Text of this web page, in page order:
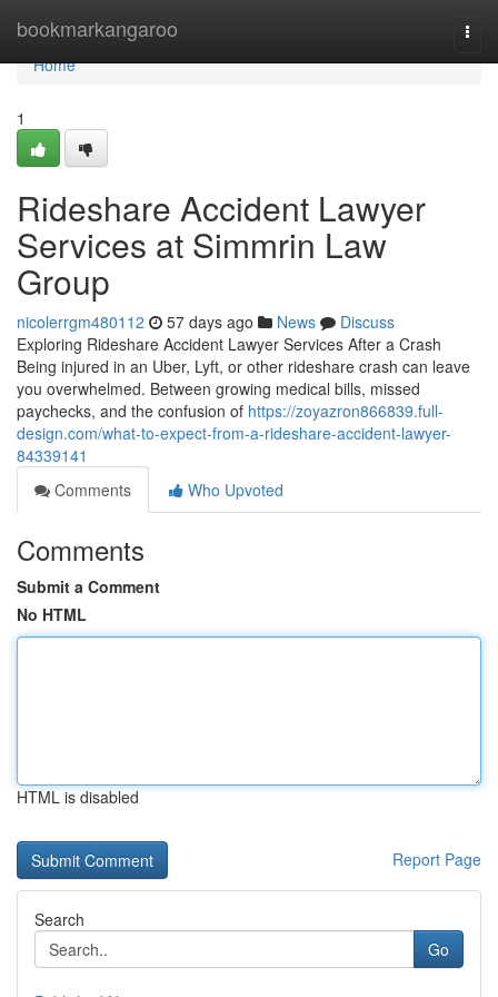
bookmarkangaroo
Home
Home
1
Rideshare Accident Lawyer
Services at Simmrin Law
Group
nicolerrgm480112 57 days ago News
Discuss
Exploring Rideshare Accident Lawyer Services After a Crash
Being injured in an Uber, Lyft, or other rideshare crash can leave
you overwhelmed. Between growing medical bills, missed
paychecks, and the confusion of https://zoyazron866839.full-
design.com/what-to-expect-from-a-rideshare-accident-lawyer-
84339141
Comments
Who Upvoted
Comments
Submit a Comment
No HTML
HTML is disabled
Report Page
Search
Go